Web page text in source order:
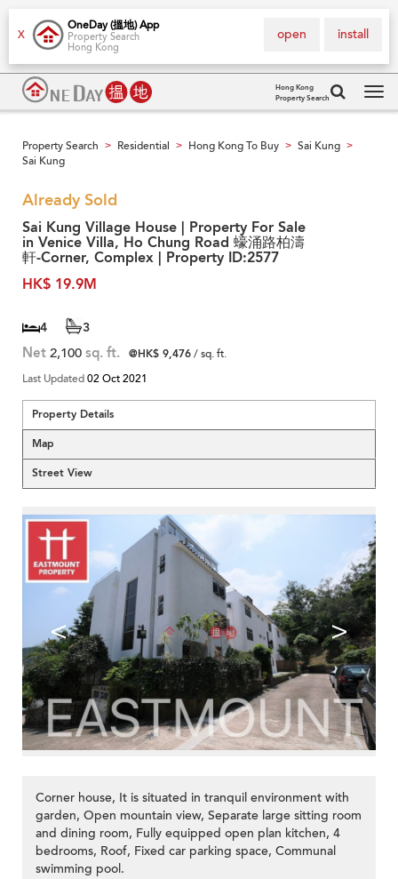
X
OneDay (搵地) App
Property Search
Hong Kong
install
open
Hong Kong
Property Search
Property Search > Residential > Hong Kong To Buy > Sai Kung >
Sai Kung
Already Sold
Sai Kung Village House | Property For Sale
in Venice Villa, Ho Chung Road 蠔涌路柏濤
軒-Corner, Complex | Property ID:2577
HK$ 19.9M
4 3
Net 2,100 sq. ft. @HK$ 9,476/ sq. ft.
Last Updated02 Oct 2021
Property Details
Map
Street View
< >
Corner house, It is situated in tranquil environment with
garden, Open mountain view, Separate large sitting room
and dining room, Fully equipped open plan kitchen, 4
bedrooms, Roof, Fixed car parking space, Communal
swimming pool.